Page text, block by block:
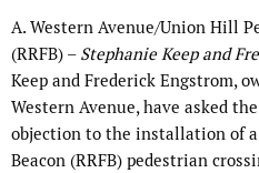
A. Western Avenue/Union Hill
(RRFB) – Stephanie Keep and
Keep and Frederick Engstrom,
Western Avenue, have asked
objection to the installation of
Beacon (RRFB) pedestrian